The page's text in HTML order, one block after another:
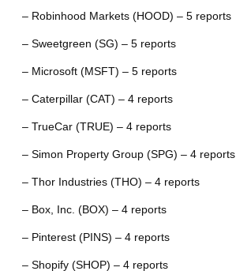
– Robinhood Markets (HOOD) – 5 reports
– Sweetgreen (SG) – 5 reports
– Microsoft (MSFT) – 5 reports
– Caterpillar (CAT) – 4 reports
– TrueCar (TRUE) – 4 reports
– Simon Property Group (SPG) – 4 reports
– Thor Industries (THO) – 4 reports
– Box, Inc. (BOX) – 4 reports
– Pinterest (PINS) – 4 reports
– Shopify (SHOP) – 4 reports